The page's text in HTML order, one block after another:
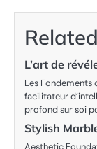
L’art de
Les Fondements
facilitateur
profond sur soi
Stylish